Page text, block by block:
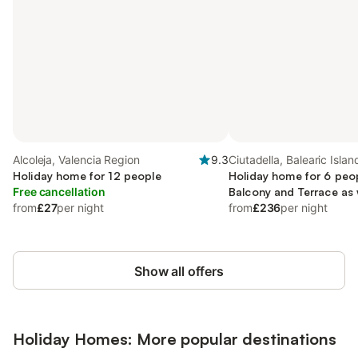
Alcoleja, Valencia Region
9.3
Holiday home for 12 people
Free cancellation
from£27per night
Ciutadella, Balearic
Holiday home for 6
Balcony and Terrace as
from£236per night
Show all offers
Holiday Homes: More popular destinations